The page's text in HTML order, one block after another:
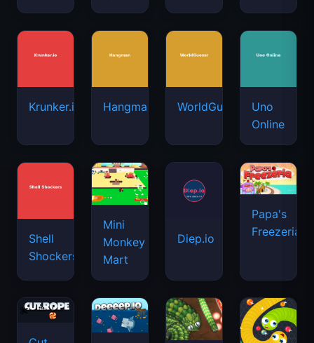
Krunker.io Hangman WorldGuessr
Uno
Online
Shell
Shockers
Mini
Monkey
Mart
Diep.io
Papa's
Freezeria